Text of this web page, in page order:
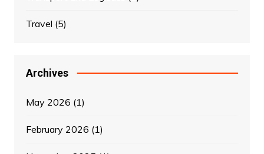
Travel (5)
Archives
May 2026 (1)
February 2026 (1)